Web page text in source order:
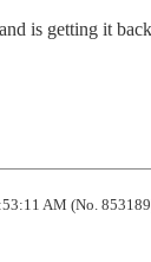
is getting it
AM (No.